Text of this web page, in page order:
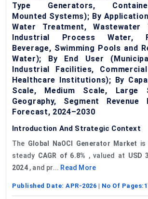
Type Generators,
Mounted Systems); By
Water Treatment, Wastewater
Industrial Process Water,
Beverage, Swimming Pools and
Water); By End User
Industrial Facilities,
Healthcare Institutions); By
Scale, Medium Scale, Large
Geography, Segment Revenue
Forecast, 2024–2030
Introduction And Strategic Context
The Global NaOCI Generator Market is
steady CAGR of 6.8% , valued at USD
2024, and pr... Read More
Published Date: APR-2026 | No Of Pages: